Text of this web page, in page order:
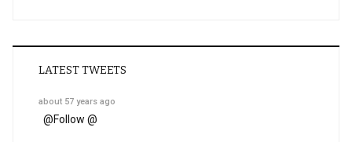
LATEST TWEETS
about 57 years ago
@Follow @